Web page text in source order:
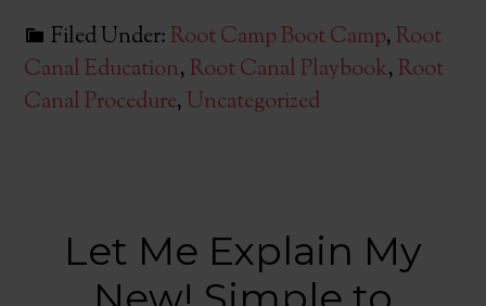
Filed Under:Root Camp Boot Camp,Root
Canal Education,Root Canal Playbook,Root
Canal Procedure,Uncategorized
Let Me Explain My